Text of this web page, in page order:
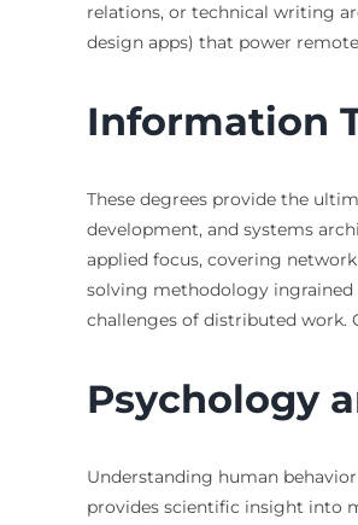
relations, or technical writing
design apps) that power
Information
These degrees provide the
development, and systems
applied focus, covering
solving methodology ingrained
challenges of distributed work.
Psychology
Understanding human
provides scientific insight into